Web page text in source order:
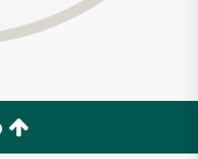
St)